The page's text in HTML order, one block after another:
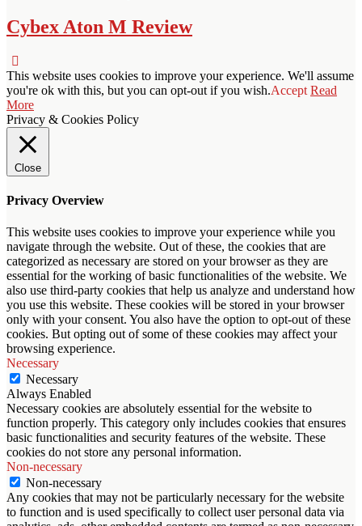
Cybex Aton M Review
This website uses cookies to improve your experience. We'll assume
you're ok with this, but you can opt-out if you wish.Accept Read
More
Privacy & Cookies Policy
Close
Privacy Overview
This website uses cookies to improve your experience while you
navigate through the website. Out of these, the cookies that are
categorized as necessary are stored on your browser as they are
essential for the working of basic functionalities of the website. We
also use third-party cookies that help us analyze and understand how
you use this website. These cookies will be stored in your browser
only with your consent. You also have the option to opt-out of these
cookies. But opting out of some of these cookies may affect your
browsing experience.
Necessary
Necessary
Always Enabled
Necessary cookies are absolutely essential for the website to
function properly. This category only includes cookies that ensures
basic functionalities and security features of the website. These
cookies do not store any personal information.
Non-necessary
Non-necessary
Any cookies that may not be particularly necessary for the website
to function and is used specifically to collect user personal data via